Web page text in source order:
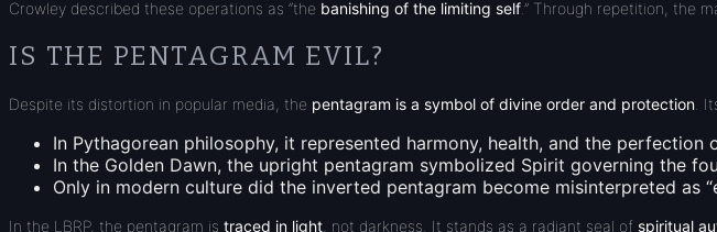
Crowley described these operations as “the banishing of the limiting self.” Through repetition, the
IS THE PENTAGRAM EVIL?
Despite its distortion in popular media, the pentagram is a symbol of divine order and protection .
In Pythagorean philosophy, it represented harmony, health, and the perfection
In the Golden Dawn, the upright pentagram symbolized Spirit governing the
Only in modern culture did the inverted pentagram become misinterpreted as
In the LBRP, the pentagram is traced in light , not darkness. It stands as a radiant seal of spiritual